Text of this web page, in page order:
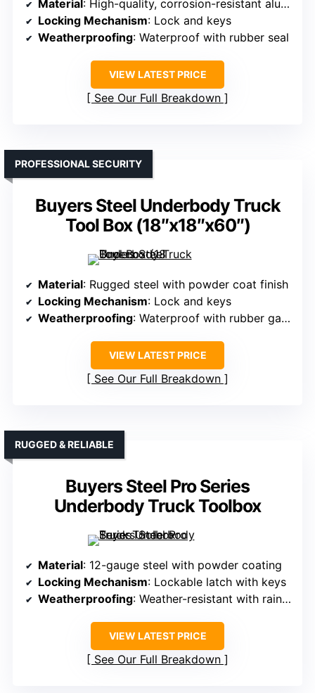
Material: High-quality, corrosion-resistant aluminum with powder coat
Locking Mechanism: Lock and keys
Weatherproofing: Waterproof with rubber seal
VIEW LATEST PRICE
See Our Full Breakdown
Buyers Steel Underbody Truck
Tool Box (18″x18″x60″)
PROFESSIONAL SECURITY
Material: Rugged steel with powder coat finish
Locking Mechanism: Lock and keys
Weatherproofing: Waterproof with rubber gasket
VIEW LATEST PRICE
See Our Full Breakdown
Buyers Steel Pro Series
Underbody Truck Toolbox
RUGGED & RELIABLE
Material: 12-gauge steel with powder coating
Locking Mechanism: Lockable latch with keys
Weatherproofing: Weather-resistant with rain gutter
VIEW LATEST PRICE
See Our Full Breakdown